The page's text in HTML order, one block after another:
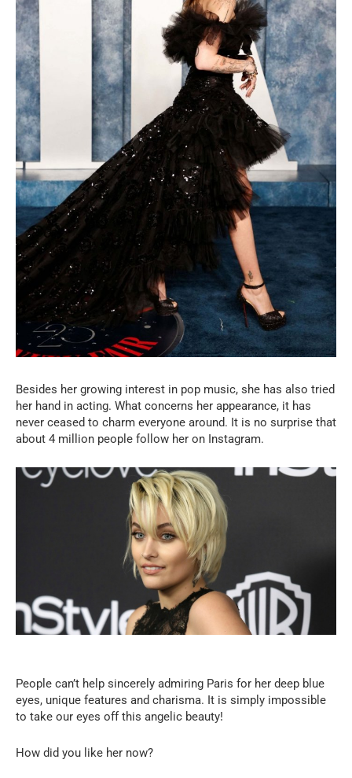
Besides her growing interest in pop music, she has also tried
her hand in acting. What concerns her appearance, it has
never ceased to charm everyone around. It is no surprise that
about 4 million people follow her on Instagram.
People can’t help sincerely admiring Paris for her deep blue
eyes, unique features and charisma. It is simply impossible
to take our eyes off this angelic beauty!
How did you like her now?